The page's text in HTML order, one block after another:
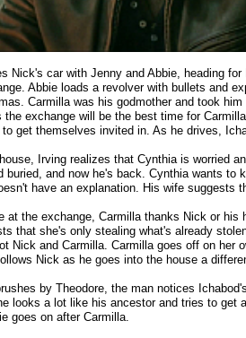
Nick's car with Jenny and Abbie, heading
Abbie loads a revolver with bullets and
Carmilla was his godmother and took
the exchange will be the best time for
get themselves invited in. As he drives,
Irving realizes that Cynthia is worried
buried, and now he's back. Cynthia wants to
have an explanation. His wife suggests
at the exchange, Carmilla thanks Nick or his
that she's only stealing what's already
Nick and Carmilla. Carmilla goes off on her
Nick as he goes into the house a
by Theodore, the man notices
looks a lot like his ancestor and tries to get
goes on after Carmilla.